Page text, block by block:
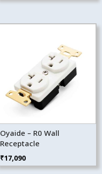
Oyaide – R0 Wall
Receptacle
₹17,090